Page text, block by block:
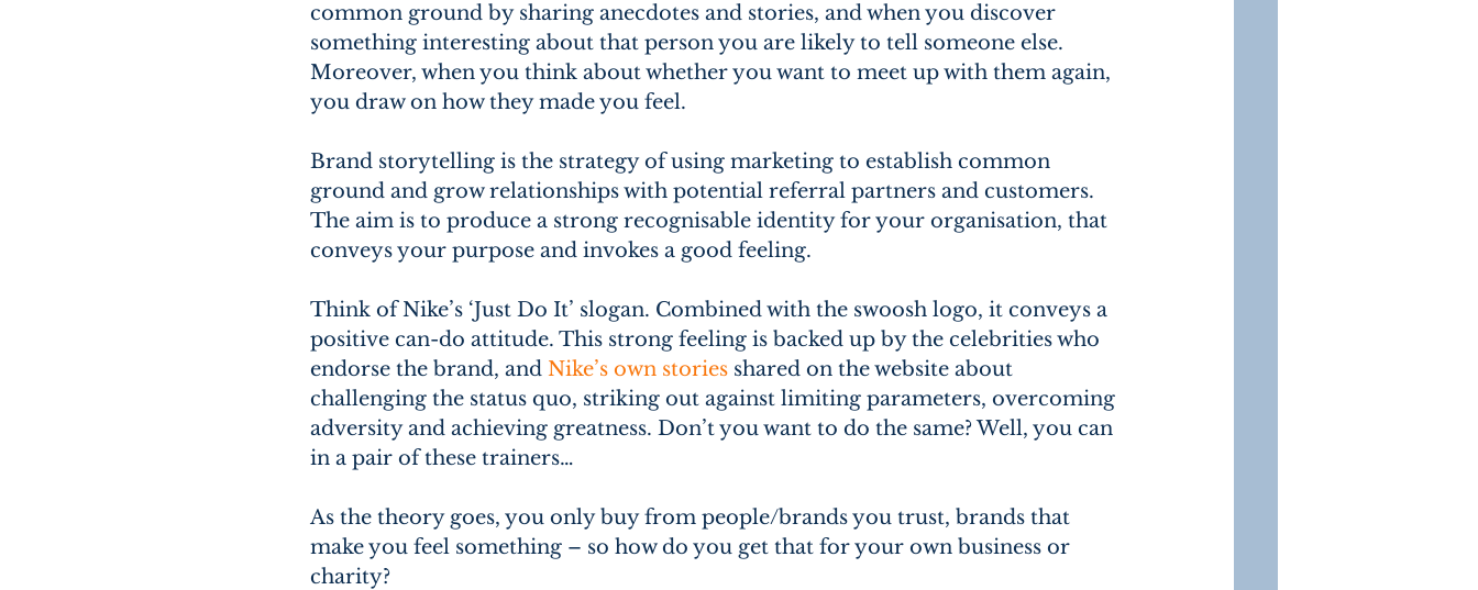
common ground by sharing anecdotes and stories, and when you discover
something interesting about that person you are likely to tell someone else.
Moreover, when you think about whether you want to meet up with them again,
you draw on how they made you feel.
Brand storytelling is the strategy of using marketing to establish common
ground and grow relationships with potential referral partners and customers.
The aim is to produce a strong recognisable identity for your organisation, that
conveys your purpose and invokes a good feeling.
Think of Nike’s ‘Just Do It’ slogan. Combined with the swoosh logo, it conveys a
positive can-do attitude. This strong feeling is backed up by the celebrities who
endorse the brand, and Nike’s own stories shared on the website about
challenging the status quo, striking out against limiting parameters, overcoming
adversity and achieving greatness. Don’t you want to do the same? Well, you can
in a pair of these trainers…
As the theory goes, you only buy from people/brands you trust, brands that
make you feel something – so how do you get that for your own business or
charity?